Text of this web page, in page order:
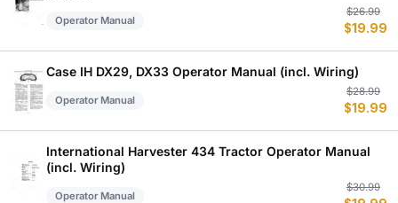
Operator Manual
$26.99
$19.99
Case IH DX29, DX33 Operator Manual (incl. Wiring)
Operator Manual
$28.99
$19.99
International Harvester 434 Tractor Operator Manual
(incl. Wiring)
Operator Manual
$30.99